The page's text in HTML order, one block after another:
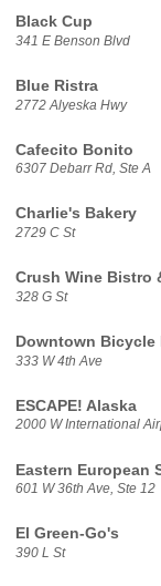
Black Cup
341 E Benson Blvd
Blue Ristra
2772 Alyeska Hwy
Cafecito Bonito
6307 Debarr Rd, Ste A
Charlie's Bakery
2729 C St
Crush Wine Bistro
328 G St
Downtown Bicycle
333 W 4th Ave
ESCAPE! Alaska
2000 W International
Eastern European
601 W 36th Ave, Ste 12
El Green-Go's
390 L St